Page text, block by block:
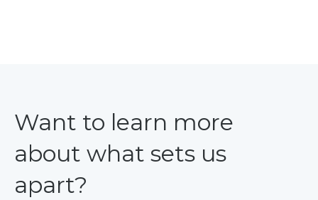
Want to learn more
about what sets us
apart?